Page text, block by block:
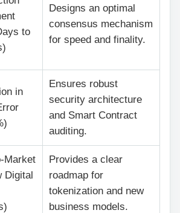
to
Designs an optimal
consensus mechanism
for speed and finality.
in
Ensures robust
security architecture
and Smart Contract
auditing.
Market
Digital
Provides a clear
roadmap for
tokenization and new
business models.